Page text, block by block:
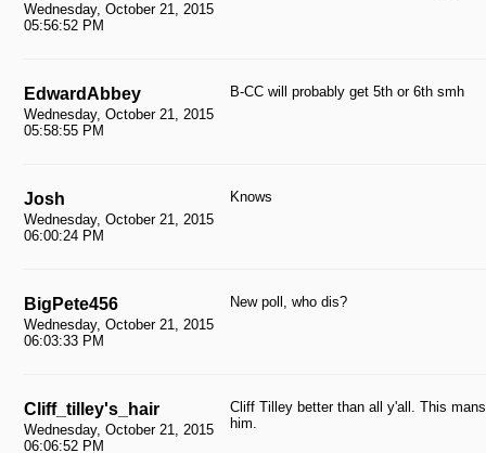
Wednesday, October 21, 2015
05:56:52 PM
EdwardAbbey
Wednesday, October 21, 2015
05:58:55 PM
B-CC will probably get 5th or 6th smh
Josh
Wednesday, October 21, 2015
06:00:24 PM
Knows
BigPete456
Wednesday, October 21, 2015
06:03:33 PM
New poll, who dis?
Cliff_tilley's_hair
Wednesday, October 21, 2015
06:06:52 PM
Cliff Tilley better than all y'all. This
him.